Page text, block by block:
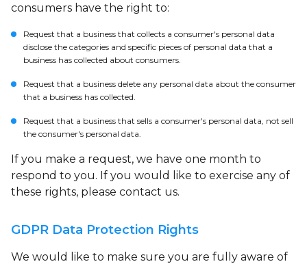
consumers have the right to:
Request that a business that collects a consumer's personal data
disclose the categories and specific pieces of personal data that a
business has collected about consumers.
Request that a business delete any personal data about the consumer
that a business has collected.
Request that a business that sells a consumer's personal data, not sell
the consumer's personal data.
If you make a request, we have one month to
respond to you. If you would like to exercise any of
these rights, please contact us.
GDPR Data Protection Rights
We would like to make sure you are fully aware of